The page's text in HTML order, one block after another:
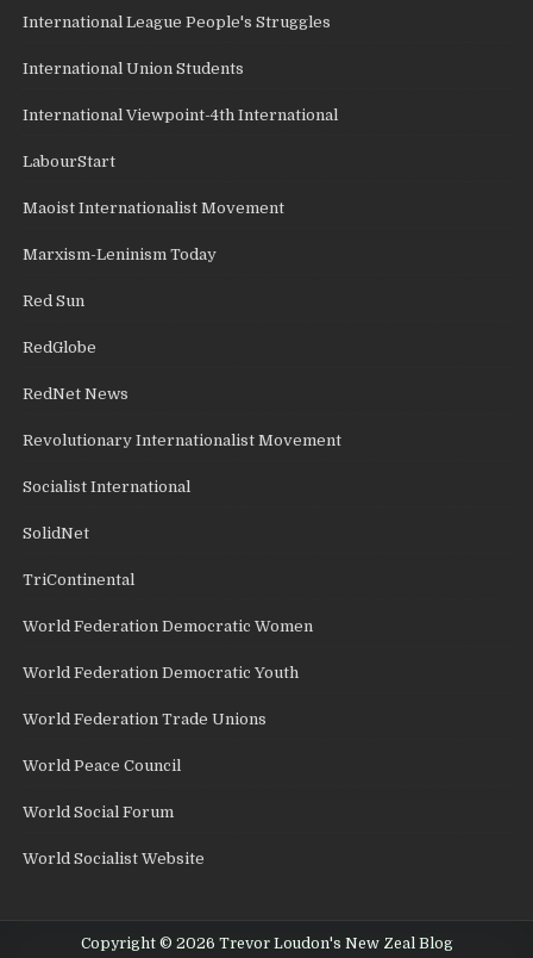
International League People's Struggles
International Union Students
International Viewpoint-4th International
LabourStart
Maoist Internationalist Movement
Marxism-Leninism Today
Red Sun
RedGlobe
RedNet News
Revolutionary Internationalist Movement
Socialist International
SolidNet
TriContinental
World Federation Democratic Women
World Federation Democratic Youth
World Federation Trade Unions
World Peace Council
World Social Forum
World Socialist Website
Copyright © 2026 Trevor Loudon's New Zeal Blog